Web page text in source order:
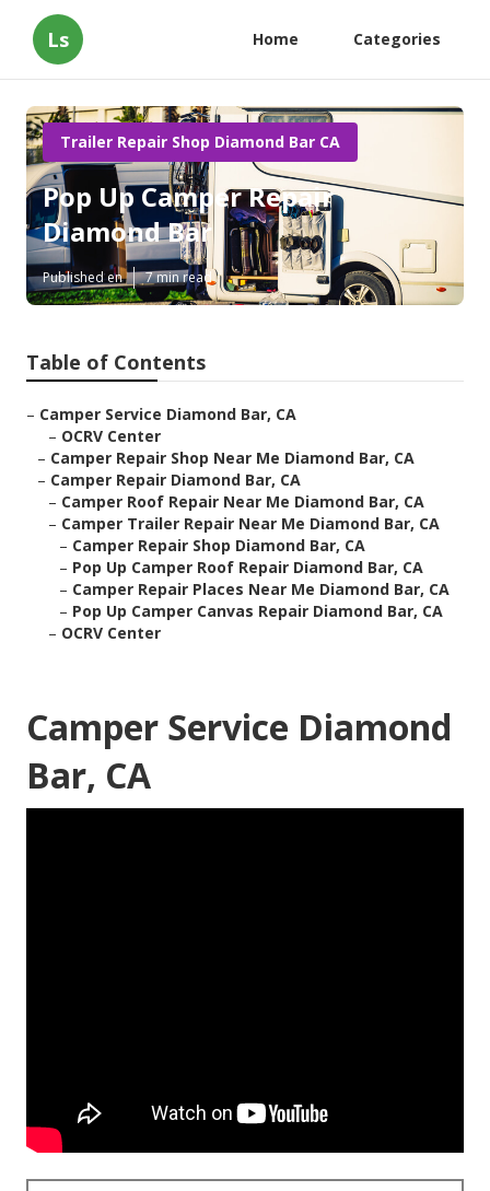
Ls Home Categories
Trailer Repair Shop Diamond Bar CA
Pop Up Camper Repair
Diamond Bar
Published en 7 min read
Table of Contents
– Camper Service Diamond Bar, CA
– OCRV Center
– Camper Repair Shop Near Me Diamond Bar, CA
– Camper Repair Diamond Bar, CA
– Camper Roof Repair Near Me Diamond Bar, CA
– Camper Trailer Repair Near Me Diamond Bar, CA
– Camper Repair Shop Diamond Bar, CA
– Pop Up Camper Roof Repair Diamond Bar, CA
– Camper Repair Places Near Me Diamond Bar, CA
– Pop Up Camper Canvas Repair Diamond Bar, CA
– OCRV Center
Camper Service Diamond
Bar, CA